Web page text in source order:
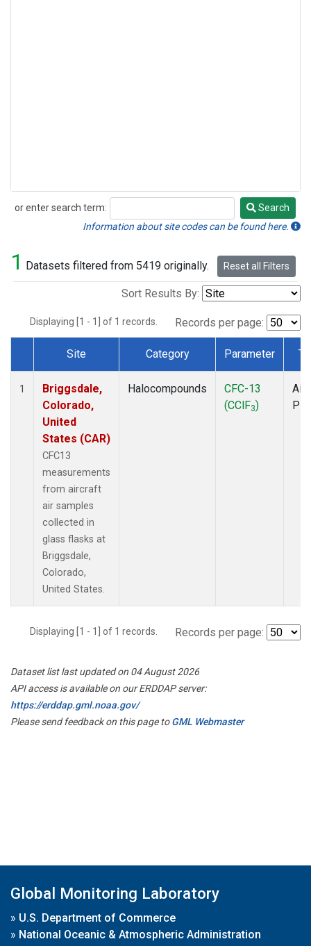
or enter search term:
Search
Search
Information about site codes can be found here.
1 Datasets filtered from 5419 originally. Reset all Filters
Sort Results By:
Displaying [1 - 1] of 1 records. Records per page:
Dataset Number
Site Category Parameter
1
Briggsdale,
Colorado,
United
States (CAR)
CFC13
measurements
from aircraft
air samples
collected in
glass flasks at
Briggsdale,
Colorado,
United States.
Halocompounds
CFC-13
(CClF3)
Displaying [1 - 1] of 1 records. Records per page:
Dataset list last updated on 04 August 2026
API access is available on our ERDDAP server:
https://erddap.gml.noaa.gov/
Please send feedback on this page toGML Webmaster
Global Monitoring Laboratory
» U.S. Department of Commerce
» National Oceanic & Atmospheric Administration